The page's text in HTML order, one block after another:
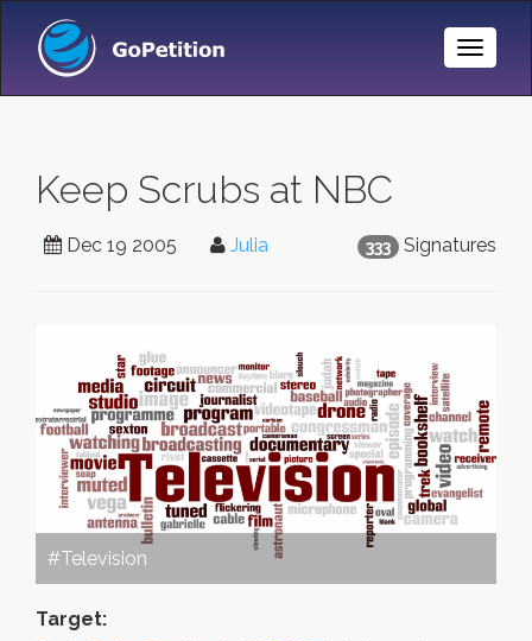
Toggle
Keep Scrubs at NBC
333 Signatures
Dec 19 2005 Julia
#Television
Target: